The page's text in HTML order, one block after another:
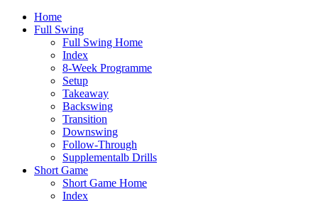
Home
Full Swing
Full Swing Home
Index
8-Week Programme
Setup
Takeaway
Backswing
Transition
Downswing
Follow-Through
Supplementalb Drills
Short Game
Short Game Home
Index